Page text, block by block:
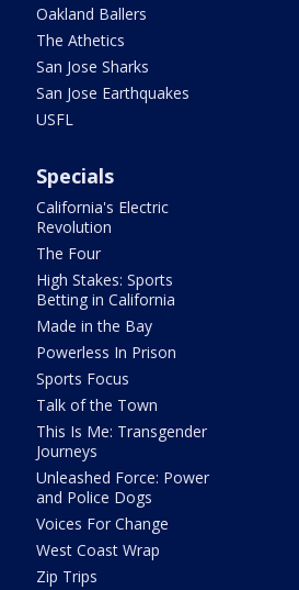
Oakland Ballers
The Athetics
San Jose Sharks
San Jose Earthquakes
USFL
Specials
California's Electric
Revolution
The Four
High Stakes: Sports
Betting in California
Made in the Bay
Powerless In Prison
Sports Focus
Talk of the Town
This Is Me: Transgender
Journeys
Unleashed Force: Power
and Police Dogs
Voices For Change
West Coast Wrap
Zip Trips